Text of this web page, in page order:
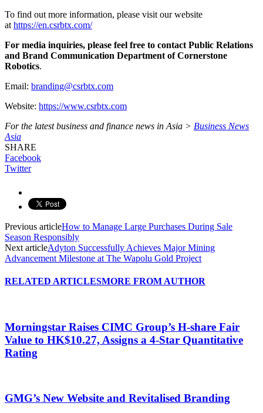
To find out more information, please visit our website
at https://en.csrbtx.com/
For media inquiries, please feel free to contact Public Relations
and Brand Communication Department of Cornerstone
Robotics.
Email: branding@csrbtx.com
Website: https://www.csrbtx.com
For the latest business and finance news in Asia > Business News
Asia
SHARE
Facebook
Twitter
Previous articleHow to Manage Large Purchases During Sale
Season Responsibly
Next articleAdyton Successfully Achieves Major Mining
Advancement Milestone at The Wapolu Gold Project
RELATED ARTICLESMORE FROM AUTHOR
Morningstar Raises CIMC Group’s H-share Fair
Value to HK$10.27, Assigns a 4-Star Quantitative
Rating
GMG’s New Website and Revitalised Branding